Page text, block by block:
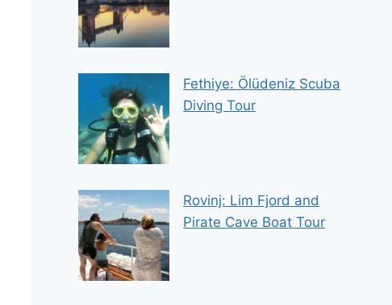
Fethiye: Ölüdeniz Scuba
Diving Tour
Rovinj: Lim Fjord and
Pirate Cave Boat Tour